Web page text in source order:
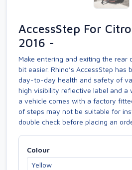
AccessStep For
2016 -
Make entering and exiting the
bit easier. Rhino’s AccessStep has
day-to-day health and safety of
high visibility reflective label and a
a vehicle comes with a factory
of steps may not be suitable for
double check before placing an
Colour